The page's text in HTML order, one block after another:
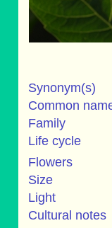
Synonym(s)
Common
Family
Life cycle
Flowers
Size
Light
Cultural notes